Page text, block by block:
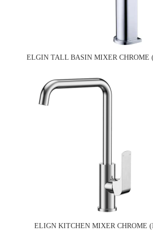
ELGIN TALL BASIN MIXER CHROME
ELIGN KITCHEN MIXER CHROME